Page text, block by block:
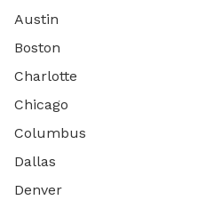
Austin
Boston
Charlotte
Chicago
Columbus
Dallas
Denver